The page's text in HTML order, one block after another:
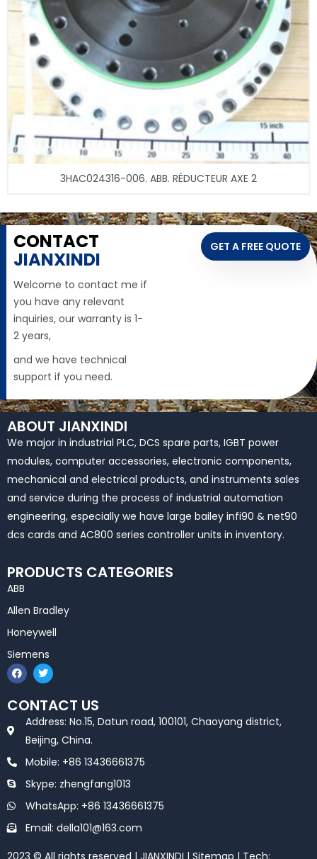
3HAC024316-006. ABB. RÉDUCTEUR AXE 2
CONTACT
JIANXINDI
Welcome to contact me if
you have any relevant
inquiries, our warranty is 1-
2 years,
and we have technical
support if you need.
GET A FREE QUOTE
ABOUT JIANXINDI
We major in industrial PLC, DCS spare parts, IGBT power
modules, computer accessories, electronic components,
mechanical and electrical products, and instruments sales
and service during the process of industrial automation
engineering, especially we have large bailey infi90 & net90
dcs cards and AC800 series controller units in inventory.
PRODUCTS CATEGORIES
ABB
Allen Bradley
Honeywell
Siemens
F
a
c
e
b
T
w
i
t
t
e
r
CONTACT US
Address: No.15, Datun road, 100101, Chaoyang district,
Beijing, China.
Mobile: +86 13436661375
Skype: zhengfang1013
WhatsApp: +86 13436661375
Email: della101@163.com
2023 © All rights reserved | JIANXINDI | Sitemap | Tech: